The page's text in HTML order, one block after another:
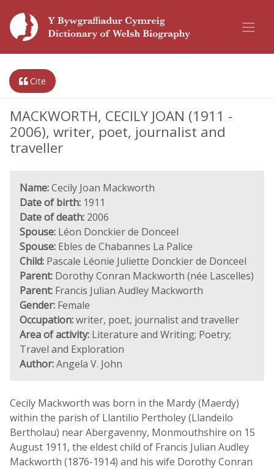
Cite
MACKWORTH, CECILY JOAN (1911 -
2006), writer, poet, journalist and
traveller
Name:Cecily Joan Mackworth
Date of birth: 1911
Date of death: 2006
Spouse: Léon Donckier de Donceel
Spouse: Ebles de Chabannes La Palice
Child: Pascale Léonie Juliette Donckier de Donceel
Parent: Dorothy Conran Mackworth (née Lascelles)
Parent: Francis Julian Audley Mackworth
Gender: Female
Occupation:writer, poet, journalist and traveller
Area of activity: Literature and Writing; Poetry;
Travel and Exploration
Author:Angela V. John
Cecily Mackworth was born in the Mardy (Maerdy)
within the parish of Llantilio Pertholey (Llandeilo
Bertholau) near Abergavenny, Monmouthshire on 15
August 1911, the eldest child of Francis Julian Audley
Mackworth (1876-1914) and his wife Dorothy Conran